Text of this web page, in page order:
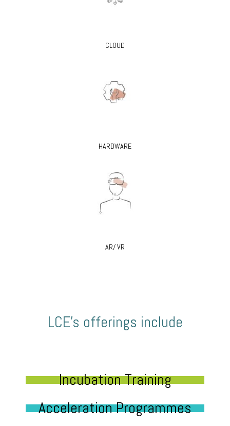
CLOUD
HARDWARE
AR/ VR
LCE’s offerings include
Incubation Training
Acceleration Programmes